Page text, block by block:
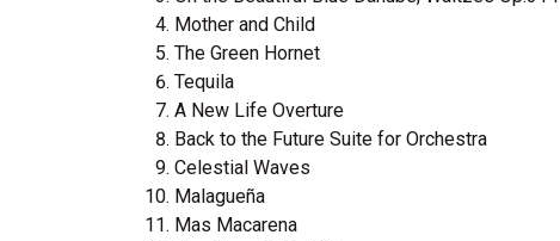
Mother and Child
The Green Hornet
Tequila
A New Life Overture
Back to the Future Suite for Orchestra
Celestial Waves
Malagueña
Mas Macarena